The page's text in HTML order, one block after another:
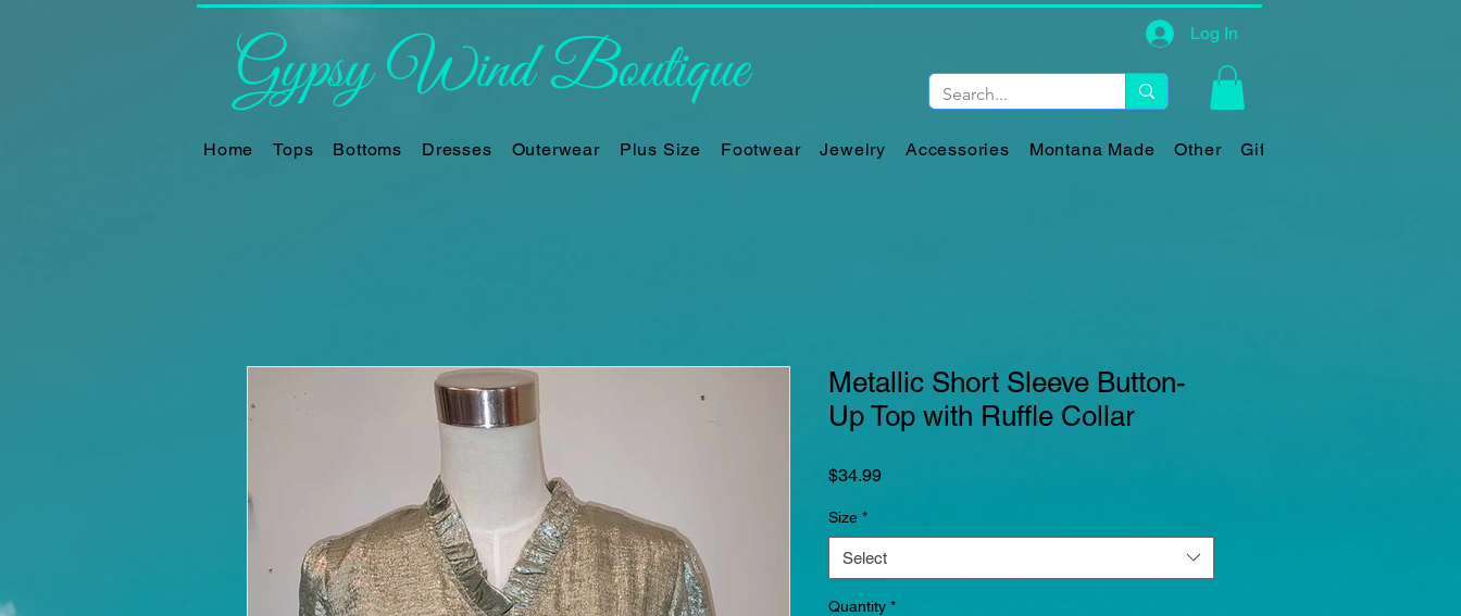
Gypsy Wind Boutique Log In
Home Tops Bottoms Dresses Outerwear Plus Size Footwear Jewelry Accessories Montana Made Other Gift Card
Metallic Short Sleeve Button-
Up Top with Ruffle Collar
$34.99Price
Size *
Select
Quantity *